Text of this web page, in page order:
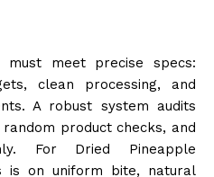
meet precise specs:
clean processing, and
A robust system audits
product checks, and
For Dried Pineapple
is on uniform bite, natural